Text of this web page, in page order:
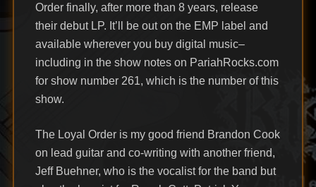
Order finally, after more than 8 years, release
their debut LP. It’ll be out on the EMP label and
available wherever you buy digital music–
including in the show notes on PariahRocks.com
for show number 261, which is the number of this
show.
The Loyal Order is my good friend Brandon Cook
on lead guitar and co-writing with another friend,
Jeff Buehner, who is the vocalist for the band but